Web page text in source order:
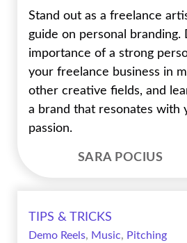
Stand out as a freelance
guide on personal branding.
importance of a strong
your freelance business in
other creative fields, and
a brand that resonates with
passion.
SARA POCIUS
TIPS & TRICKS
Demo Reels, Music, Pitching